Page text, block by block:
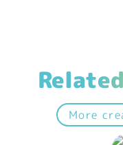
More